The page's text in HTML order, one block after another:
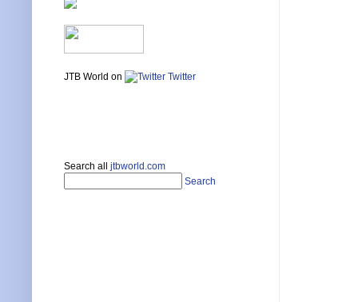
JTB World on Twitter
Search all jtbworld.com
Search